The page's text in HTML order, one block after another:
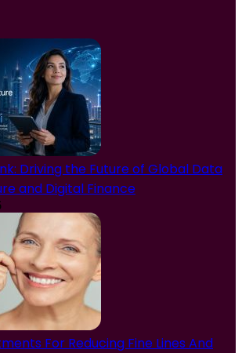
Driving the Future of Global Data
and Digital Finance
For Reducing Fine Lines And